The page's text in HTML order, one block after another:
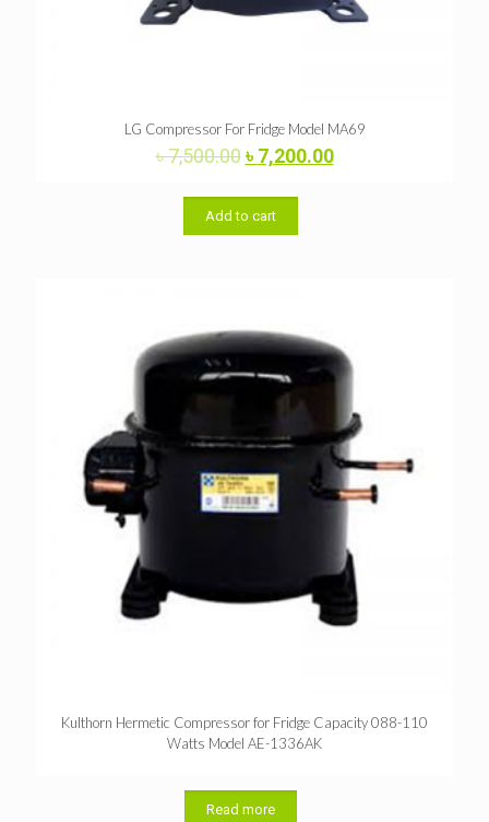
LG Compressor For Fridge Model MA69
৳7,500.00Original
was:
৳ 7,500.00.
৳7,200.00Current
Add to cart
Kulthorn Hermetic Compressor for Fridge Capacity 088-110
Watts Model AE-1336AK
Read more